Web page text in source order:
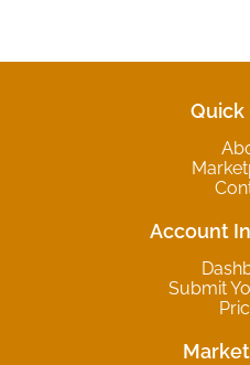
Quick
Account
Submit